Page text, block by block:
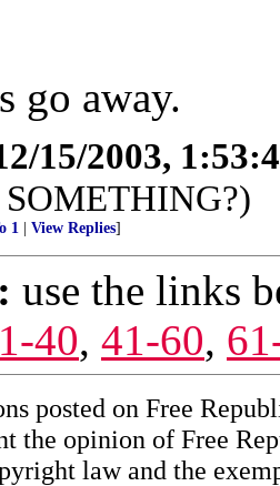
go away.
15/2003,
1 View Replies]
use the links
40, 41-60,
posted on Free
the opinion of Free
law and the